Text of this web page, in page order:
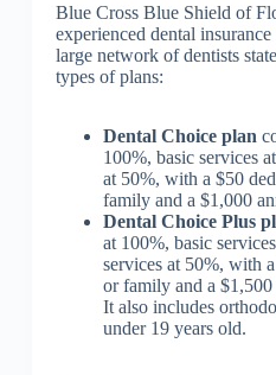
Blue Cross Blue Shield of
experienced dental
large network of dentists
types of plans:
Dental Choice plan
100%, basic services
at 50%, with a $50
family and a $1,000
Dental Choice Plus
at 100%, basic
services at 50%, with
or family and a
It also includes
under 19 years old.